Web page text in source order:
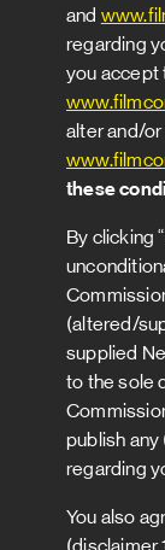
and
regarding
you accept
alter and/
these
By clicking
(altered/
supplied
to the sole
publish
regarding
You also